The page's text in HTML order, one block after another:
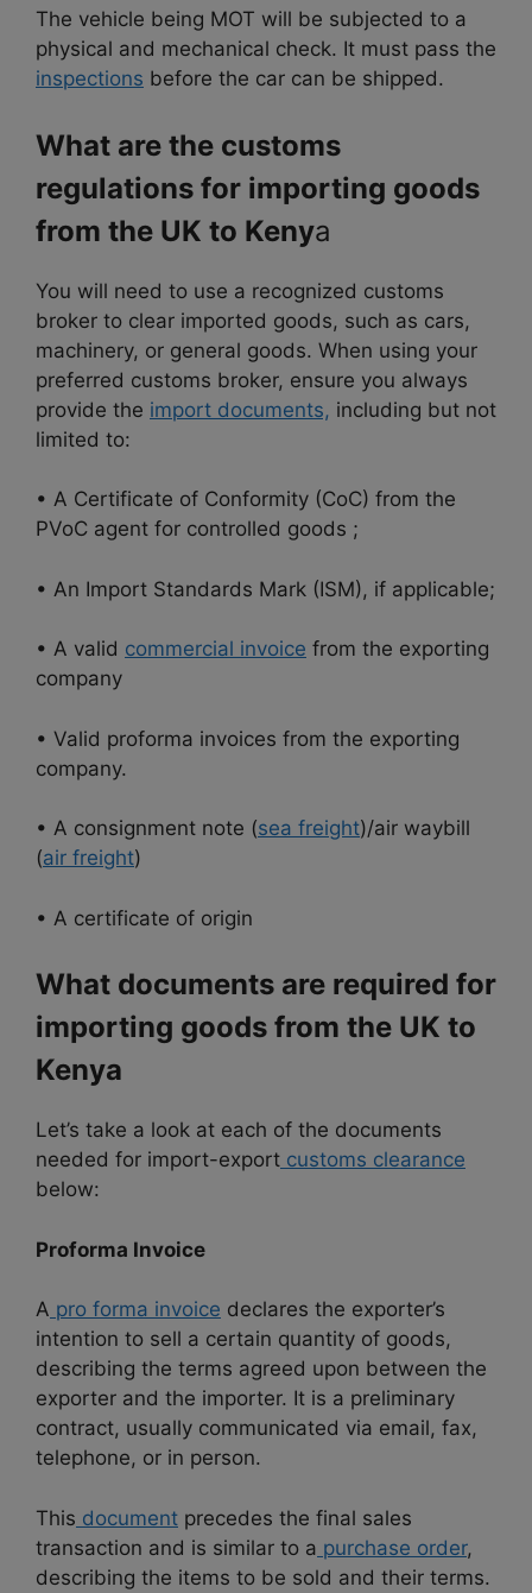
The vehicle being MOT will be subjected to a
physical and mechanical check. It must pass the
inspections before the car can be shipped.
What are the customs
regulations for importing goods
from the UK to Kenya
You will need to use a recognized customs
broker to clear imported goods, such as cars,
machinery, or general goods. When using your
preferred customs broker, ensure you always
provide the import documents, including but not
limited to:
• A Certificate of Conformity (CoC) from the
PVoC agent for controlled goods ;
• An Import Standards Mark (ISM), if applicable;
• A valid commercial invoice from the exporting
company
• Valid proforma invoices from the exporting
company.
• A consignment note (sea freight)/air waybill
(air freight)
• A certificate of origin
What documents are required for
importing goods from the UK to
Kenya
Let’s take a look at each of the documents
needed for import-export customs clearance
below:
Proforma Invoice
A pro forma invoice declares the exporter’s
intention to sell a certain quantity of goods,
describing the terms agreed upon between the
exporter and the importer. It is a preliminary
contract, usually communicated via email, fax,
telephone, or in person.
This document precedes the final sales
transaction and is similar to a purchase order,
describing the items to be sold and their terms.